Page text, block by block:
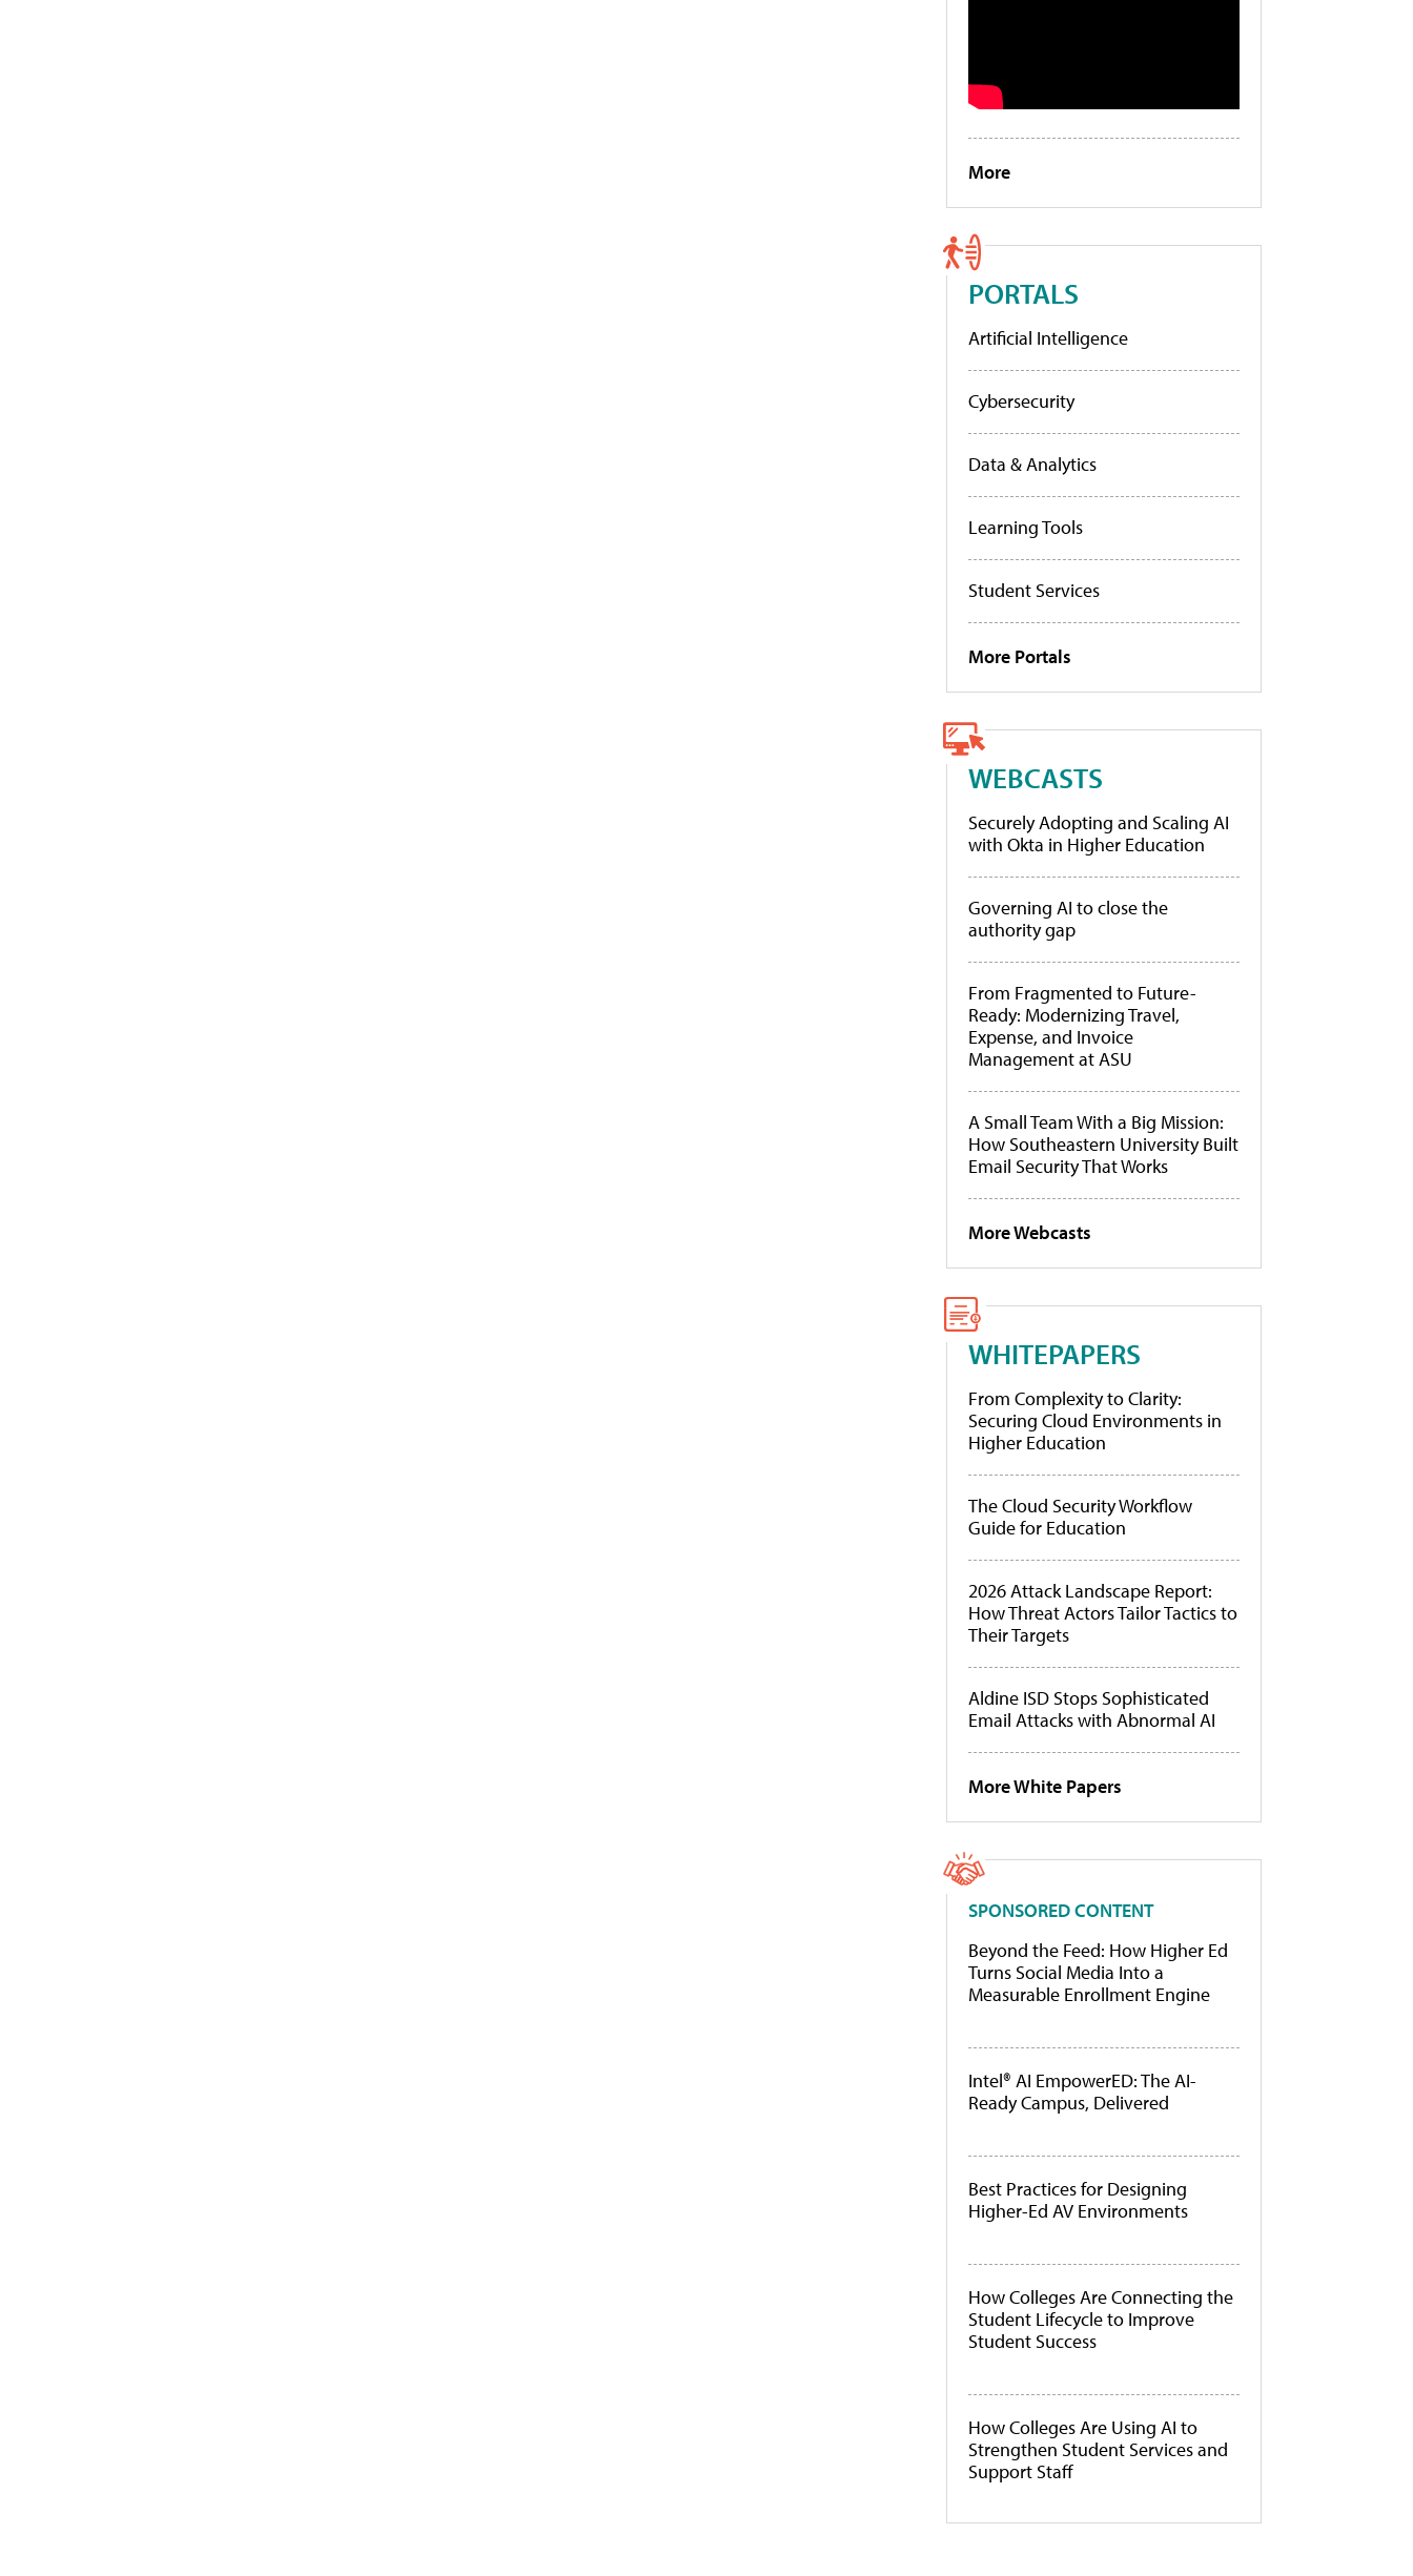
More
PORTALS
Artificial Intelligence
Cybersecurity
Data & Analytics
Learning Tools
Student Services
More Portals
WEBCASTS
Securely Adopting and Scaling AI
with Okta in Higher Education
Governing AI to close the
authority gap
From Fragmented to Future-
Ready: Modernizing Travel,
Expense, and Invoice
Management at ASU
A Small Team With a Big Mission:
How Southeastern University Built
Email Security That Works
More Webcasts
WHITEPAPERS
From Complexity to Clarity:
Securing Cloud Environments in
Higher Education
The Cloud Security Workflow
Guide for Education
2026 Attack Landscape Report:
How Threat Actors Tailor Tactics to
Their Targets
Aldine ISD Stops Sophisticated
Email Attacks with Abnormal AI
More White Papers
SPONSORED CONTENT
Beyond the Feed: How Higher Ed
Turns Social Media Into a
Measurable Enrollment Engine
Intel® AI EmpowerED: The AI-
Ready Campus, Delivered
Best Practices for Designing
Higher-Ed AV Environments
How Colleges Are Connecting the
Student Lifecycle to Improve
Student Success
How Colleges Are Using AI to
Strengthen Student Services and
Support Staff